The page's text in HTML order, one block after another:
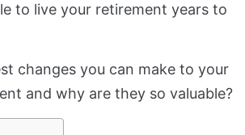
to live your retirement years to
changes you can make to your
and why are they so valuable?